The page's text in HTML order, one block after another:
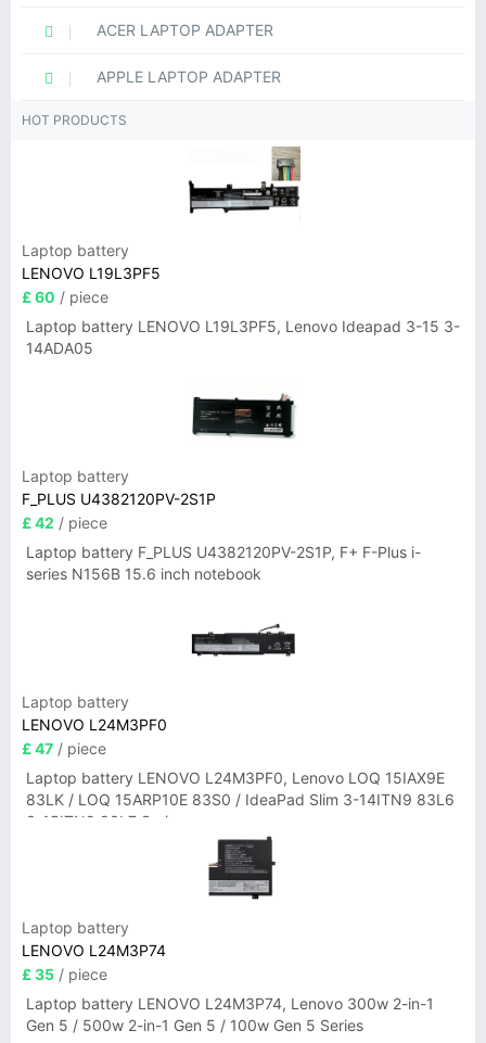
ACER LAPTOP ADAPTER
APPLE LAPTOP ADAPTER
HOT PRODUCTS
Laptop battery
LENOVO L19L3PF5
£ 60 / piece
Laptop battery LENOVO L19L3PF5, Lenovo Ideapad 3-15 3-
14ADA05
Laptop battery
F_PLUS U4382120PV-2S1P
£ 42 / piece
Laptop battery F_PLUS U4382120PV-2S1P, F+ F-Plus i-
series N156B 15.6 inch notebook
Laptop battery
LENOVO L24M3PF0
£ 47 / piece
Laptop battery LENOVO L24M3PF0, Lenovo LOQ 15IAX9E
83LK / LOQ 15ARP10E 83S0 / IdeaPad Slim 3-14ITN9 83L6
3-15ITN9 83L7 Series
Laptop battery
LENOVO L24M3P74
£ 35 / piece
Laptop battery LENOVO L24M3P74, Lenovo 300w 2-in-1
Gen 5 / 500w 2-in-1 Gen 5 / 100w Gen 5 Series